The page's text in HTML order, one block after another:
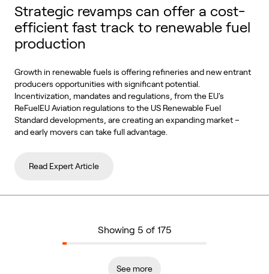
Strategic revamps can offer a cost-
efficient fast track to renewable fuel
production
Growth in renewable fuels is offering refineries and new entrant
producers opportunities with significant potential.
Incentivization, mandates and regulations, from the EU's
ReFuelEU Aviation regulations to the US Renewable Fuel
Standard developments, are creating an expanding market –
and early movers can take full advantage.
Read Expert Article
Showing 5 of 175
See more